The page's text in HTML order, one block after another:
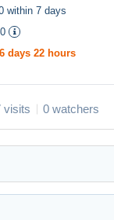
within 7 days
6 days 22 hours
visits 0 watchers